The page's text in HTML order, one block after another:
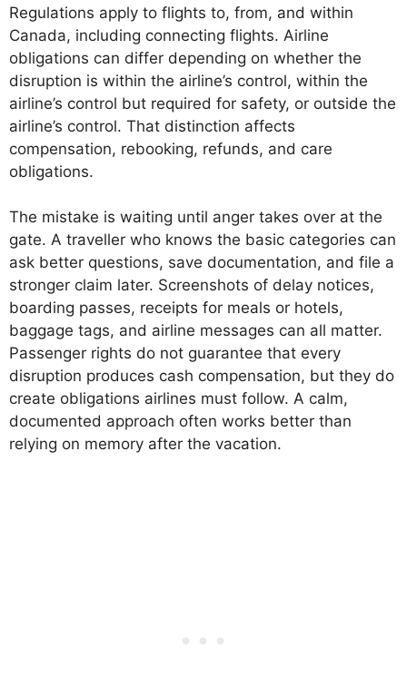
Regulations apply to flights to, from, and within
Canada, including connecting flights. Airline
obligations can differ depending on whether the
disruption is within the airline’s control, within the
airline’s control but required for safety, or outside the
airline’s control. That distinction affects
compensation, rebooking, refunds, and care
obligations.
The mistake is waiting until anger takes over at the
gate. A traveller who knows the basic categories can
ask better questions, save documentation, and file a
stronger claim later. Screenshots of delay notices,
boarding passes, receipts for meals or hotels,
baggage tags, and airline messages can all matter.
Passenger rights do not guarantee that every
disruption produces cash compensation, but they do
create obligations airlines must follow. A calm,
documented approach often works better than
relying on memory after the vacation.